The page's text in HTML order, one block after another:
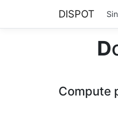
DISPOT
D
Compute